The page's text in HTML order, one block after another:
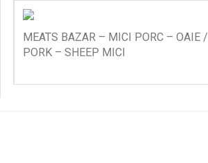
MEATS BAZAR – MICI PORC – OAIE /
PORK – SHEEP MICI